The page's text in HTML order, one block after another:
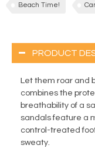
Beach Time!
PRODUCT
Let them roar and
combines the
breathability of a
sandals feature a
control-treated
sweaty.